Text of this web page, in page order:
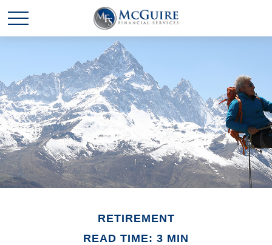
RETIREMENT
READ TIME: 3 MIN